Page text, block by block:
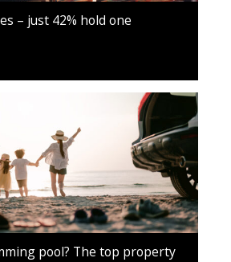
– just 42% hold one
pool? The top property